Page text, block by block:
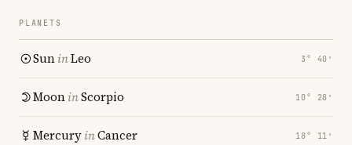
PLANETS
SuninLeo 3° 40′
MooninScorpio 10° 28′
MercuryinCancer 18° 11′